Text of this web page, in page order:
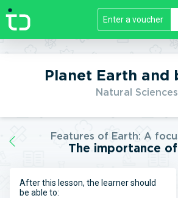
//]]>
Planet Earth and
Natural Sciences
Features of Earth: A
The importance of
After this lesson, the learner should
be able to: